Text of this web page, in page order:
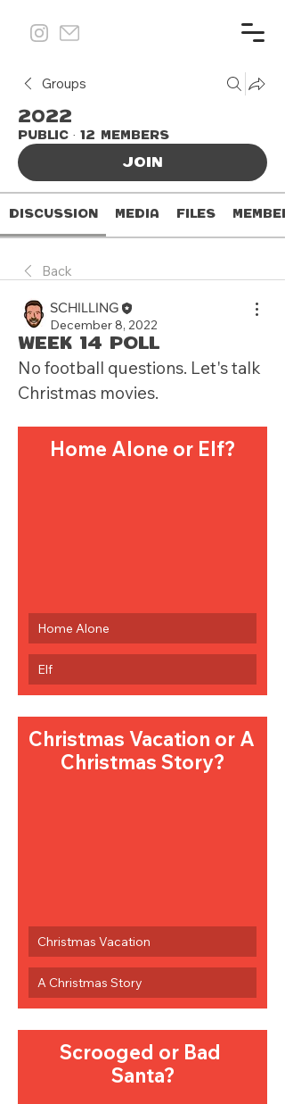
Groups
2022
Public · 12 members
Join
Discussion Media Files
Back
SCHILLING
December 8, 2022
Week 14 Poll
No football questions. Let's talk
Christmas movies.
Home Alone or Elf?
Home Alone
Elf
Christmas Vacation or A
Christmas Story?
Christmas Vacation
A Christmas Story
Scrooged or Bad
Santa?